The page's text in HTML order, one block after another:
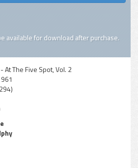
available for download after purchase.
At The Five Spot, Vol. 2